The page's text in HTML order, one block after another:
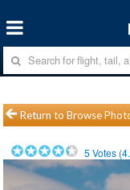
Return to Browse
5 Votes (